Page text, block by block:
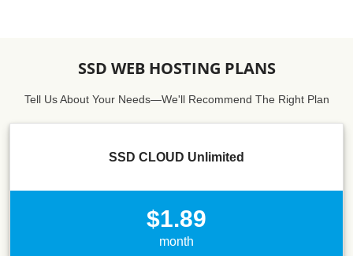
SSD WEB HOSTING PLANS
Tell Us About Your Needs—We'll Recommend The Right Plan
SSD CLOUD Unlimited
$1.89
month